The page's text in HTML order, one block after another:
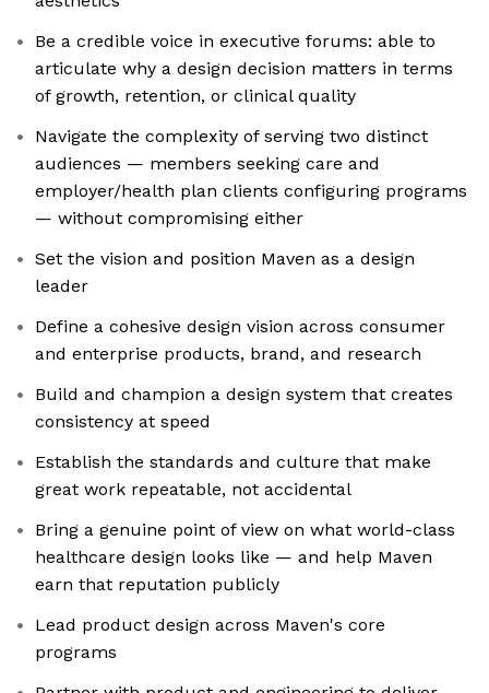
Be a credible voice in executive forums: able to
articulate why a design decision matters in terms
of growth, retention, or clinical quality
Navigate the complexity of serving two distinct
audiences — members seeking care and
employer/health plan clients configuring programs
— without compromising either
Set the vision and position Maven as a design
leader
Define a cohesive design vision across consumer
and enterprise products, brand, and research
Build and champion a design system that creates
consistency at speed
Establish the standards and culture that make
great work repeatable, not accidental
Bring a genuine point of view on what world-class
healthcare design looks like — and help Maven
earn that reputation publicly
Lead product design across Maven's core
programs